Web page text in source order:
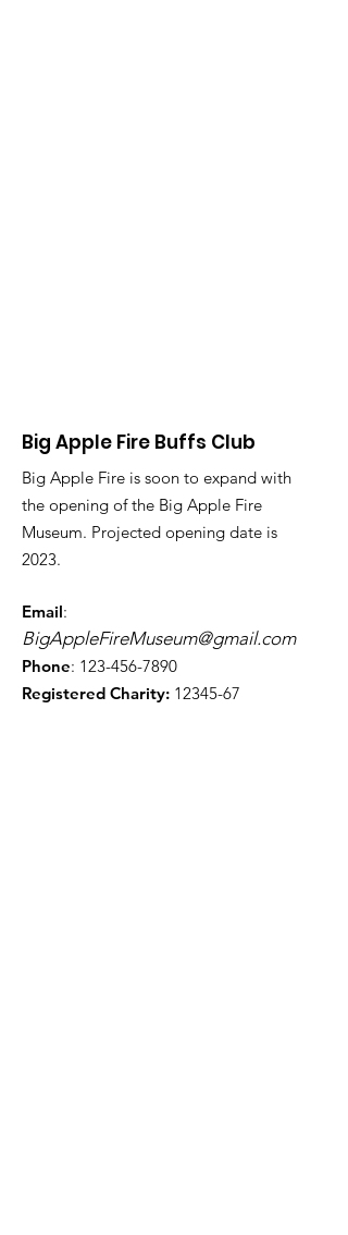
Big Apple Fire Buffs Club
Big Apple Fire is soon to expand with
the opening of the Big Apple Fire
Museum. Projected opening date is
2023.
Email:
BigAppleFireMuseum@gmail.com
Phone: 123-456-7890
Registered Charity: 12345-67